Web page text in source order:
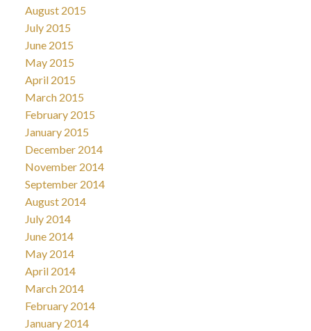
August 2015
July 2015
June 2015
May 2015
April 2015
March 2015
February 2015
January 2015
December 2014
November 2014
September 2014
August 2014
July 2014
June 2014
May 2014
April 2014
March 2014
February 2014
January 2014